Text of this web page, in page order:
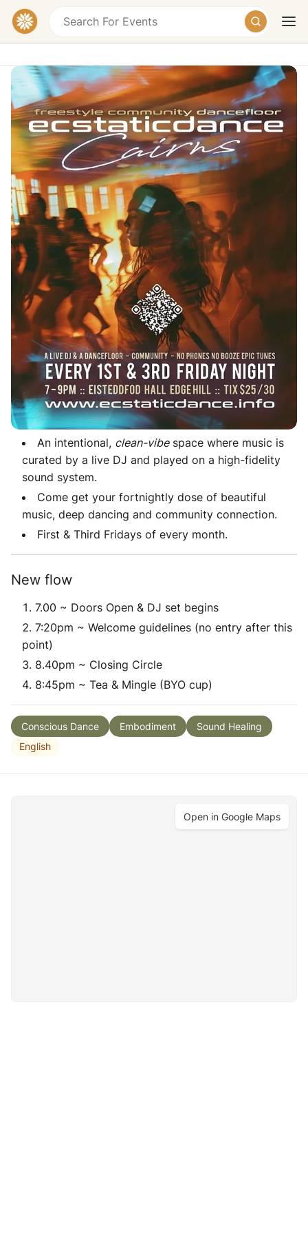
TodayTomorrowWeekend
Ecstatic Dance Cairns — Community
Ecstatic Dance Night
67-71 Greenslopes Street, Edge Hill QLD,
Australia
Donation
Description
We come together to shake off our worries, be
amongst community and lose ourselves in the music,
to find ourselves dancing. This freeform dance event
invites you to move intuitively, following your body's
instincts and desires - no experience needed.
No words, no shoes, no phones, no booze... just
dance!
Space & Music
An intentional, clean-vibespace where music is
curated by a live DJ and played on a high-fidelity
sound system.
Come get your fortnightly dose of beautiful
music, deep dancing and community connection.
First & Third Fridays of every month.
New flow
7.00 ~ Doors Open & DJ set begins
7:20pm ~ Welcome guidelines (no entry after this
point)
8.40pm ~ Closing Circle
8:45pm ~ Tea & Mingle (BYO cup)
Conscious Dance Embodiment
Sound Healing
English
Open in Google Maps